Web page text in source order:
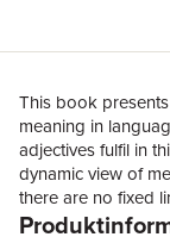
This book
meaning in
adjectives fulfil in
dynamic view of
there are no fixed
lexemes. Instead